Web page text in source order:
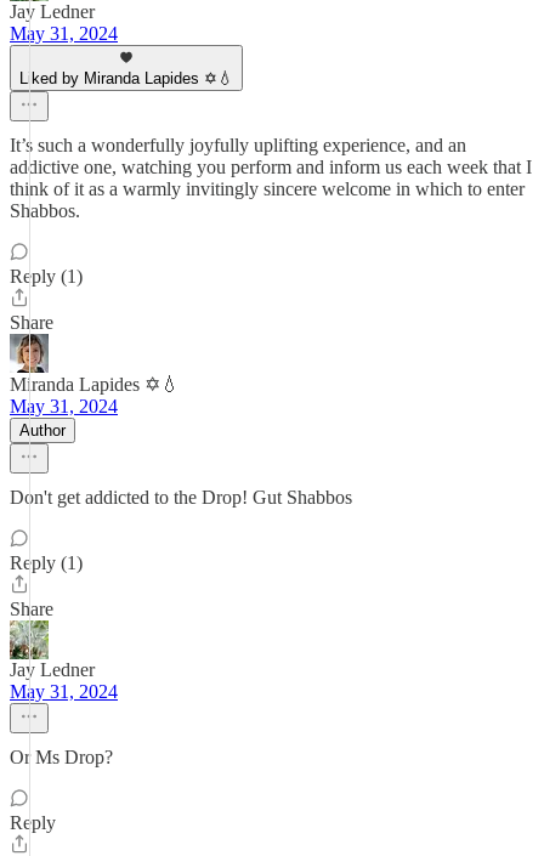
Jay Ledner
May 31, 2024
Liked by Miranda Lapides ✡️💧
It’s such a wonderfully joyfully uplifting experience, and an
addictive one, watching you perform and inform us each week that I
think of it as a warmly invitingly sincere welcome in which to enter
Shabbos.
Reply (1)
Share
Miranda Lapides ✡️💧
May 31, 2024
Author
Don't get addicted to the Drop! Gut Shabbos
Reply (1)
Share
Jay Ledner
May 31, 2024
Or Ms Drop?
Reply